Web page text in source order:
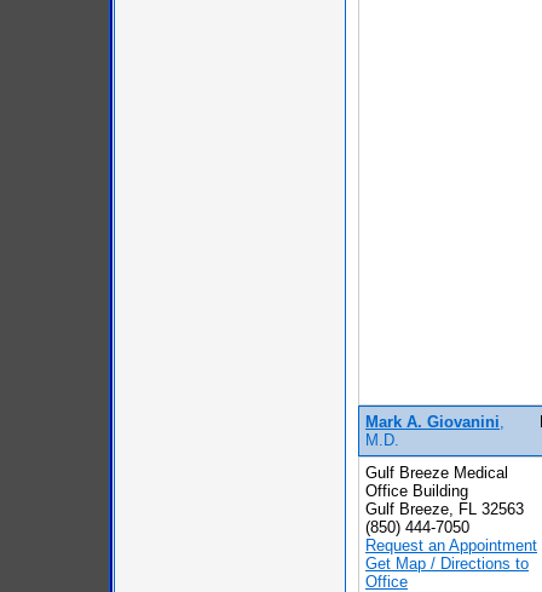
Mark A. Giovanini
M.D.
Gulf Breeze Medical
Office Building
Gulf Breeze, FL 32563
(850) 444-7050
Request an Appointment
Get Map / Directions to
Office